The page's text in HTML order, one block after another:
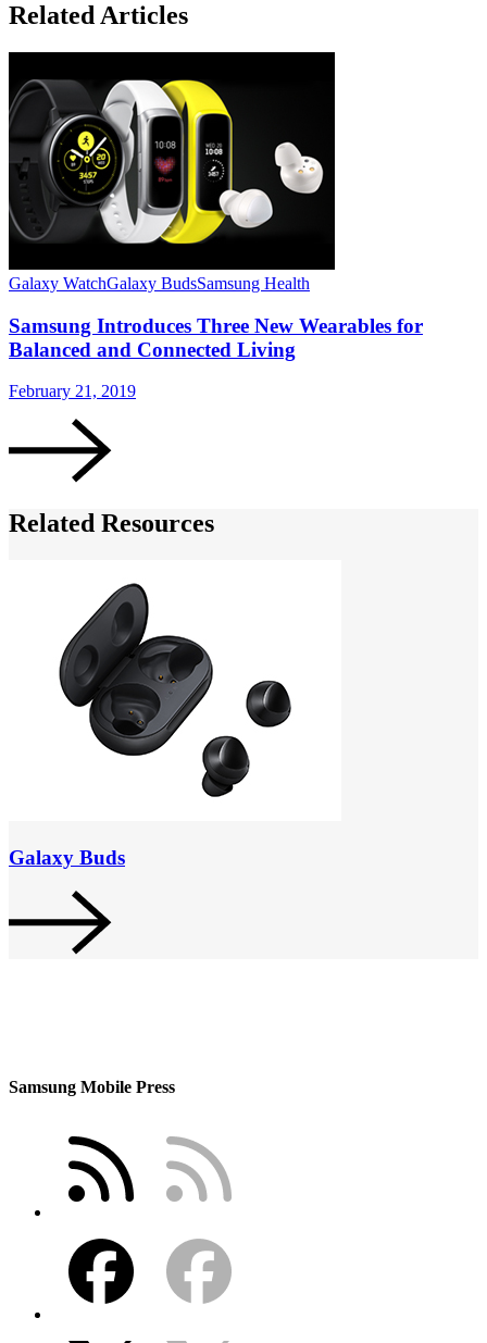
Related Articles
Galaxy WatchGalaxy BudsSamsung Health
Samsung Introduces Three New Wearables for
Balanced and Connected Living
February 21, 2019
Related Resources
Galaxy Buds
Samsung Mobile Press